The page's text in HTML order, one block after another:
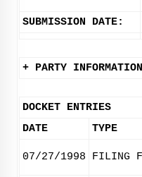
SUBMISSION DATE:
+ PARTY INFORMATION
DOCKET ENTRIES
DATE
TYPE
07/27/1998 FILING